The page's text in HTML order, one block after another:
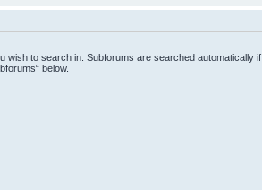
wish to search in. Subforums are searched automatically if
below.